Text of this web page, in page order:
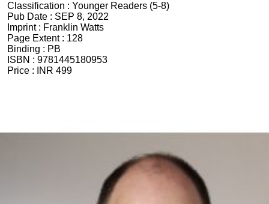
Classification : Younger Readers (5-8)
Pub Date : SEP 8, 2022
Imprint : Franklin Watts
Page Extent : 128
Binding : PB
ISBN : 9781445180953
Price :
INR 499